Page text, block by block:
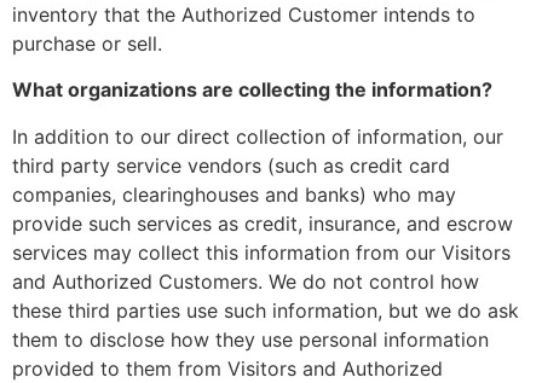
inventory that the Authorized Customer intends to
purchase or sell.
What organizations are collecting the information?
In addition to our direct collection of information, our
third party service vendors (such as credit card
companies, clearinghouses and banks) who may
provide such services as credit, insurance, and escrow
services may collect this information from our Visitors
and Authorized Customers. We do not control how
these third parties use such information, but we do ask
them to disclose how they use personal information
provided to them from Visitors and Authorized